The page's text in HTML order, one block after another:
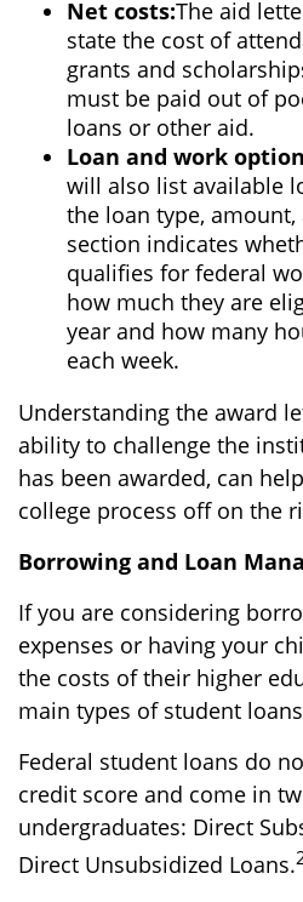
Net costs:The aid
state the cost of
grants and
must be paid out of
loans or other aid.
Loan and work
will also list available
the loan type,
section indicates
qualifies for federal
how much they are
year and how many
each week.
Understanding the award
ability to challenge the
has been awarded, can
college process off on the
Borrowing and Loan
If you are considering
expenses or having your
the costs of their higher
main types of student
Federal student loans do
credit score and come in
undergraduates: Direct
Direct Unsubsidized Loans.